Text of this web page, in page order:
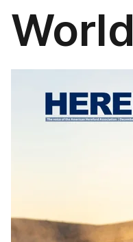
World